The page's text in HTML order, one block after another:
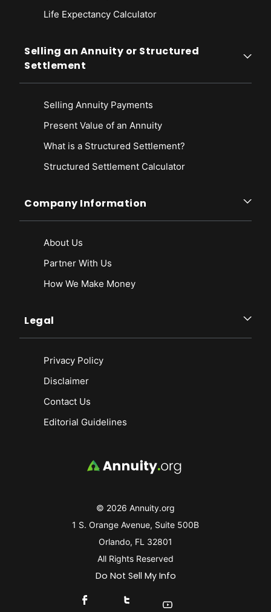
© 2026 Annuity.org
1 S. Orange Avenue, Suite 500B
Orlando, FL 32801
All Rights Reserved
Do Not Sell My Info
Connect With Us On Facebook
Connect With Us On X
Find Us On YouTube
Life Expectancy Calculator
Selling an Annuity or Structured
Settlement
Selling Annuity Payments
Present Value of an Annuity
What is a Structured Settlement?
Structured Settlement Calculator
Company Information
About Us
Partner With Us
How We Make Money
Legal
Privacy Policy
Disclaimer
Contact Us
Editorial Guidelines